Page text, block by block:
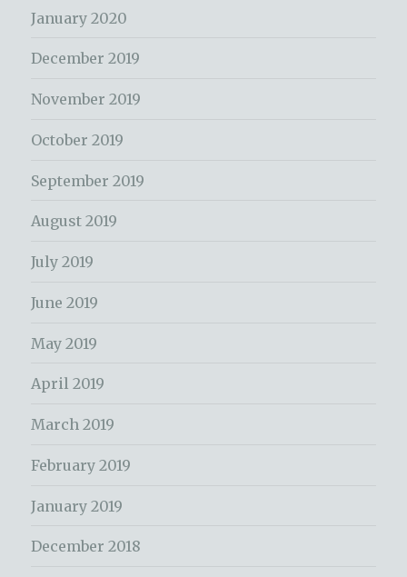
January 2020
December 2019
November 2019
October 2019
September 2019
August 2019
July 2019
June 2019
May 2019
April 2019
March 2019
February 2019
January 2019
December 2018